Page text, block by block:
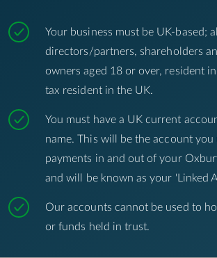
Your business must be UK-based; all
directors/partners, shareholders
owners aged 18 or over, resident
tax resident in the UK.
You must have a UK current
name. This will be the account you
payments in and out of your
and will be known as your 'Linked
Our accounts cannot be used to
or funds held in trust.